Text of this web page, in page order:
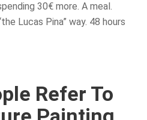
30€ more. A meal.
Lucas Pina” way. 48 hours
Refer To